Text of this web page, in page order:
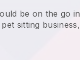
be on the go in
sitting business,